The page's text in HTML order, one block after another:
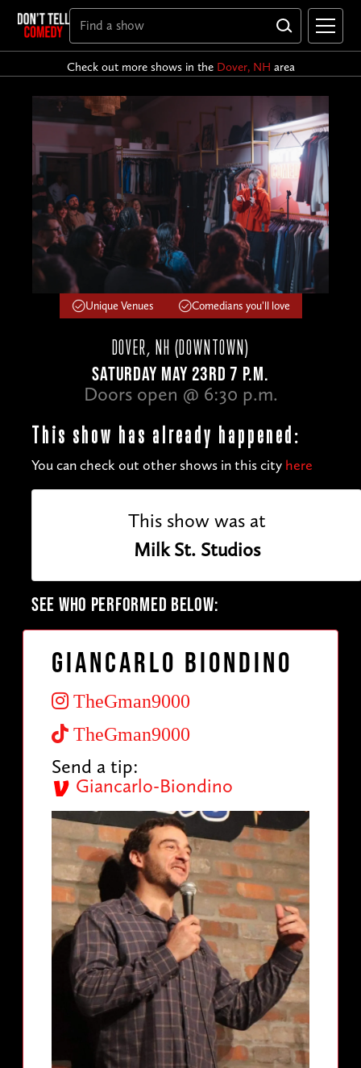
Check out more shows in the Dover, NH area
Unique Venues Comedians you'll love
DOVER, NH (DOWNTOWN)
SATURDAY MAY 23RD 7 P.M.
Doors open @ 6:30 p.m.
This show has already happened:
You can check out other shows in this city here
This show was at
Milk St. Studios
SEE WHO PERFORMED BELOW:
Giancarlo Biondino
TheGman9000
TheGman9000
Send a tip:
Giancarlo-Biondino